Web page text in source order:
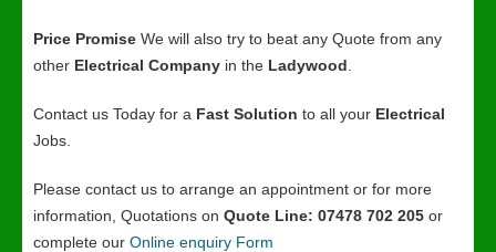
Price Promise We will also try to beat any Quote from any
other Electrical Company in the Ladywood
Contact us Today for a Fast Solution to all your Electrical
Jobs.
Please contact us to arrange an appointment or for more
information, Quotations on Quote Line: 07478 702 205 or
complete our Online enquiry Form